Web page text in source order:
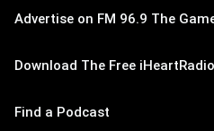
Advertise on FM 96.9 The
Download The Free
Find a Podcast